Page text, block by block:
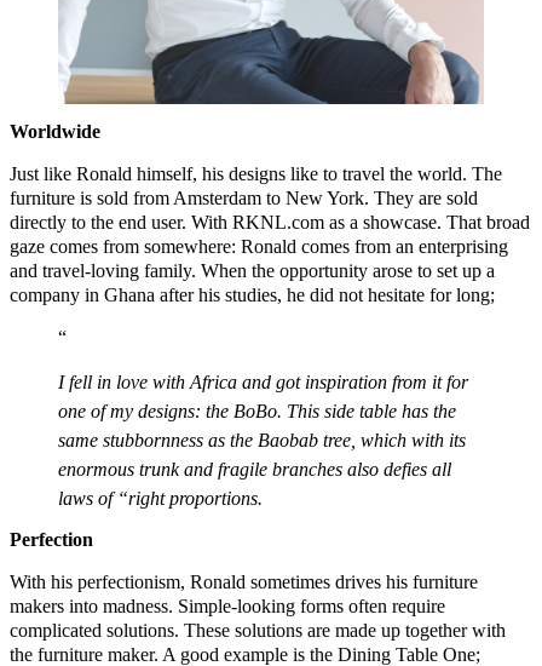
Worldwide
Just like Ronald himself, his designs like to travel the world. The
furniture is sold from Amsterdam to New York. They are sold
directly to the end user. With RKNL.com as a showcase. That broad
gaze comes from somewhere: Ronald comes from an enterprising
and travel-loving family. When the opportunity arose to set up a
company in Ghana after his studies, he did not hesitate for long;
I fell in love with Africa and got inspiration from it for
one of my designs: the BoBo. This side table has the
same stubbornness as the Baobab tree, which with its
enormous trunk and fragile branches also defies all
laws of “right proportions.
Perfection
With his perfectionism, Ronald sometimes drives his furniture
makers into madness. Simple-looking forms often require
complicated solutions. These solutions are made up together with
the furniture maker. A good example is the Dining Table One;